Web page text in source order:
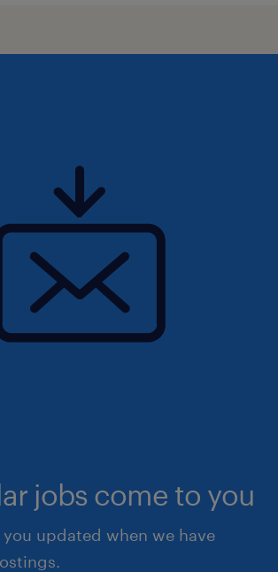
jobs come to you
you updated when we have